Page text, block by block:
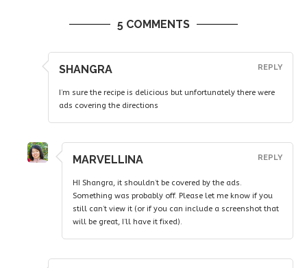
5 COMMENTS
SHANGRA
I’m sure the recipe is delicious but unfortunately there were
ads covering the directions
REPLY
MARVELLINA
HI Shangra, it shouldn’t be covered by the ads.
Something was probably off. Please let me know if you
still can’t view it (or if you can include a screenshot that
will be great, I’ll have it fixed).
REPLY